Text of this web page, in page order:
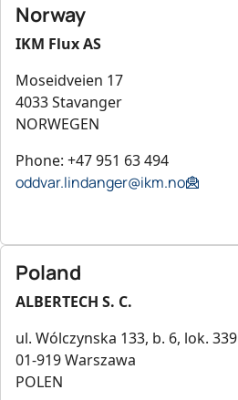
Norway
IKM Flux AS
Moseidveien 17
4033 Stavanger
NORWEGEN
Phone: +47 951 63 494
oddvar.lindanger@ikm.no
Poland
ALBERTECH S. C.
ul. Wólczynska 133, b. 6, lok. 339
01-919 Warszawa
POLEN